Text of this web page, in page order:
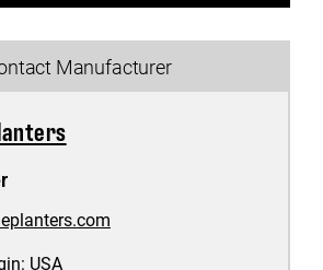
Manufacturer
USA